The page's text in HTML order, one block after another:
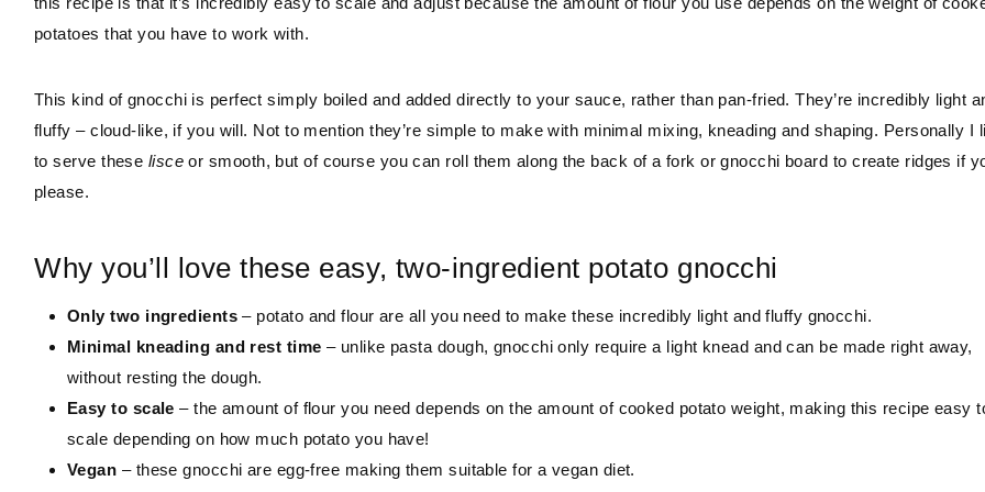
potatoes that you have to work with.
This kind of gnocchi is perfect simply boiled and added directly to your sauce, rather than pan-fried. They’re incredibly light
fluffy – cloud-like, if you will. Not to mention they’re simple to make with minimal mixing, kneading and shaping. Personally I
to serve these lisce or smooth, but of course you can roll them along the back of a fork or gnocchi board to create ridges if
please.
Why you’ll love these easy, two-ingredient potato gnocchi
Only two ingredients– potato and flour are all you need to make these incredibly light and fluffy gnocchi.
Minimal kneading and rest time – unlike pasta dough, gnocchi only require a light knead and can be made right away,
without resting the dough.
Easy to scale – the amount of flour you need depends on the amount of cooked potato weight, making this recipe easy
scale depending on how much potato you have!
Vegan – these gnocchi are egg-free making them suitable for a vegan diet.